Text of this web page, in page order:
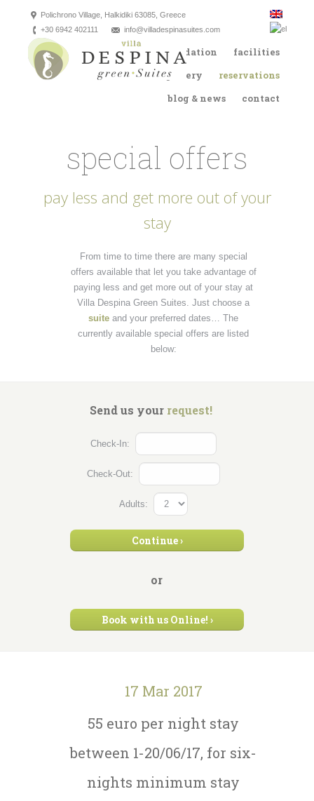
Polichrono Village, Halkidiki 63085, Greece
+30 6942 402111
info@villadespinasuites.com
the villa accommodation
facilities
location
gallery
reservations
blog & news
contact
special offers
pay less and get more out of your
stay
From time to time there are many special
offers available that let you take advantage of
paying less and get more out of your stay at
Villa Despina Green Suites. Just choose a
suite and your preferred dates… The
currently available special offers are listed
below:
Send us your request!
Check-In:
Check-Out:
Adults:
Continue›
or
Book with usOnline! ›
17 Mar 2017
55 euro per night stay
between 1-20/06/17, for six-
nights minimum stay